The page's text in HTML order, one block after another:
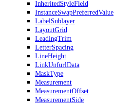
InheritedStyleField
InstanceSwapPreferredValue
LabelSublayer
LayoutGrid
LeadingTrim
LetterSpacing
LineHeight
LinkUnfurlData
MaskType
Measurement
MeasurementOffset
MeasurementSide